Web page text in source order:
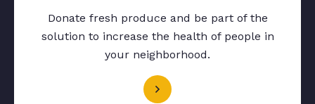
Donate fresh produce and be part of the
solution to increase the health of people in
your neighborhood.